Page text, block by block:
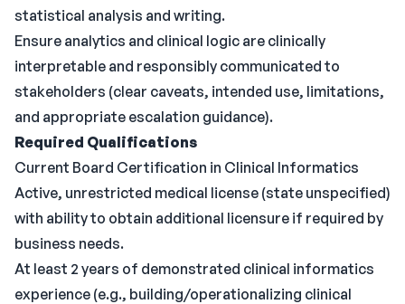
statistical analysis and writing.
Ensure analytics and clinical logic are clinically
interpretable and responsibly communicated to
stakeholders (clear caveats, intended use, limitations,
and appropriate escalation guidance).
Required Qualifications
Current Board Certification in Clinical Informatics
Active, unrestricted medical license (state unspecified)
with ability to obtain additional licensure if required by
business needs.
At least 2 years of demonstrated clinical informatics
experience (e.g., building/operationalizing clinical